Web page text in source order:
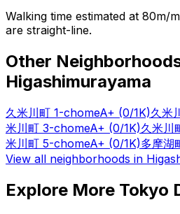
Walking time estimated at 80m/
are straight-line.
Other
Higashimurayama
久米川町 1-chomeA+ (0/1K)久米
米川町 3-chomeA+ (0/1K)久米川
米川町 5-chomeA+ (0/1K)多摩湖
View all neighborhoods in
Explore More Tokyo